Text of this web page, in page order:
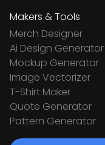
Makers & Tools
Merch Designer
Ai Design Generator
Mockup Generator
Image Vectorizer
T-Shirt Maker
Quote Generator
Pattern Generator